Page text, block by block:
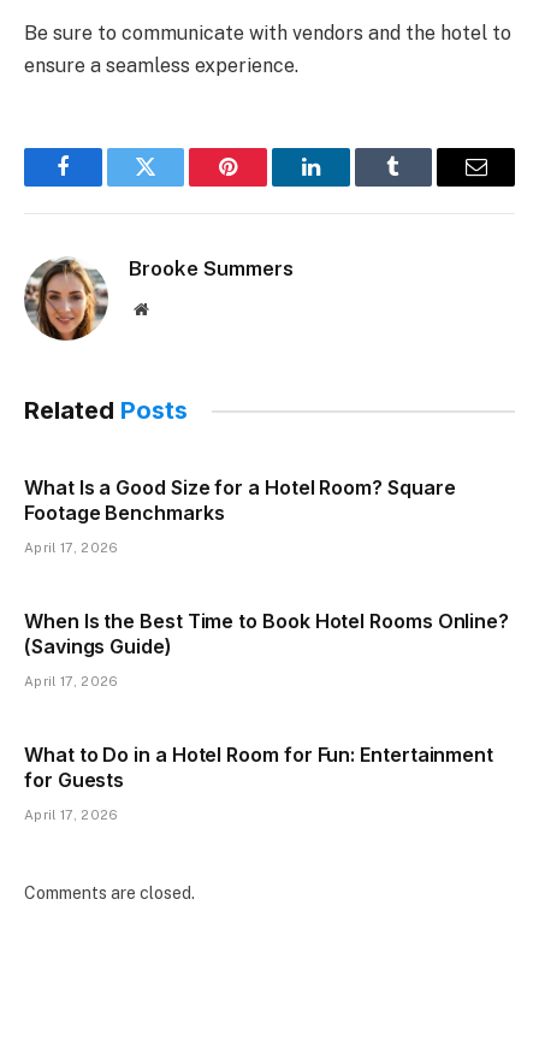
Be sure to communicate with vendors and the hotel to
ensure a seamless experience.
FacebookTwitter Pinterest LinkedInTumblr Email
Brooke Summers
Website
Related Posts
What Is a Good Size for a Hotel Room? Square
Footage Benchmarks
April 17, 2026
When Is the Best Time to Book Hotel Rooms Online?
(Savings Guide)
April 17, 2026
What to Do in a Hotel Room for Fun: Entertainment
for Guests
April 17, 2026
Comments are closed.